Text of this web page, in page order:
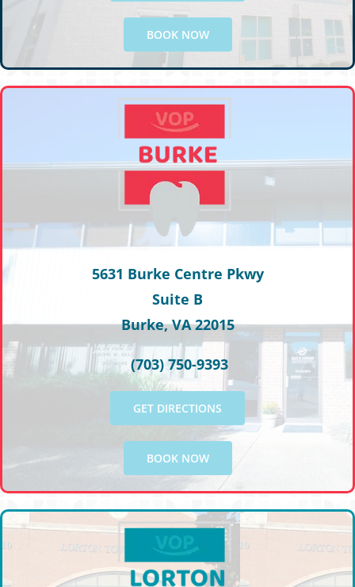
BOOK NOW
5631 Burke Centre Pkwy
Suite B
Burke, VA 22015
(703) 750-9393
GET DIRECTIONS
BOOK NOW